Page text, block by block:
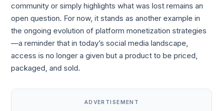
community or simply highlights what was lost remains an
open question. For now, it stands as another example in
the ongoing evolution of platform monetization strategies
—a reminder that in today’s social media landscape,
access is no longer a given but a product to be priced,
packaged, and sold.
ADVERTISEMENT